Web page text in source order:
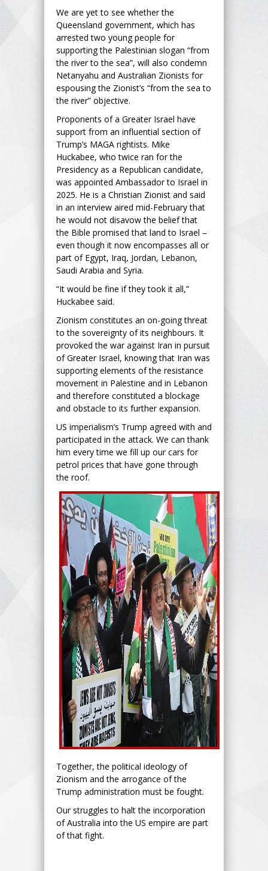
We are yet to see whether the
Queensland government, which has
arrested two young people for
supporting the Palestinian slogan “from
the river to the sea”, will also condemn
Netanyahu and Australian Zionists for
espousing the Zionist’s “from the sea to
the river” objective.
Proponents of a Greater Israel have
support from an influential section of
Trump’s MAGA rightists. Mike
Huckabee, who twice ran for the
Presidency as a Republican candidate,
was appointed Ambassador to Israel in
2025. He is a Christian Zionist and said
in an interview aired mid-February that
he would not disavow the belief that
the Bible promised that land to Israel –
even though it now encompasses all or
part of Egypt, Iraq, Jordan, Lebanon,
Saudi Arabia and Syria.
“It would be fine if they took it all,”
Huckabee said.
Zionism constitutes an on-going threat
to the sovereignty of its neighbours. It
provoked the war against Iran in pursuit
of Greater Israel, knowing that Iran was
supporting elements of the resistance
movement in Palestine and in Lebanon
and therefore constituted a blockage
and obstacle to its further expansion.
US imperialism’s Trump agreed with and
participated in the attack. We can thank
him every time we fill up our cars for
petrol prices that have gone through
the roof.
Together, the political ideology of
Zionism and the arrogance of the
Trump administration must be fought.
Our struggles to halt the incorporation
of Australia into the US empire are part
of that fight.